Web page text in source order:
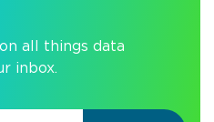
all things data
inbox.